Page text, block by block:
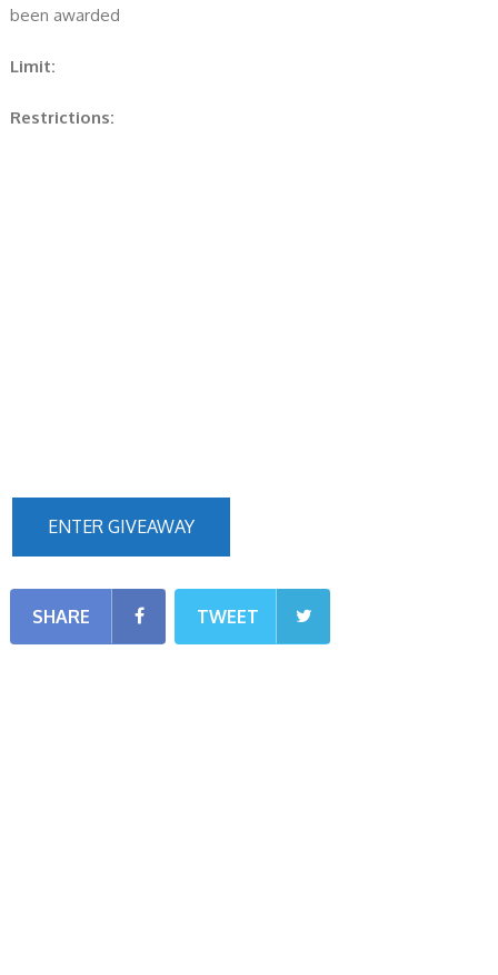
been awarded
Limit:
Restrictions:
ENTER GIVEAWAY
SHARE TWEET